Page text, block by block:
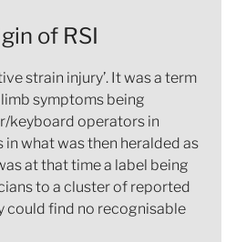
of RSI
strain injury’. It was a term
symptoms being
keyboard operators in
in what was then heralded as
at that time a label being
to a cluster of reported
could find no recognisable